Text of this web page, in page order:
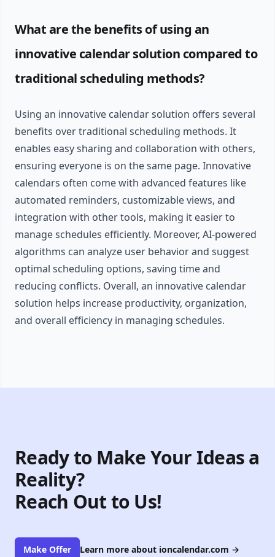
What are the benefits of using an
innovative calendar solution compared to
traditional scheduling methods?
Using an innovative calendar solution offers several
benefits over traditional scheduling methods. It
enables easy sharing and collaboration with others,
ensuring everyone is on the same page. Innovative
calendars often come with advanced features like
automated reminders, customizable views, and
integration with other tools, making it easier to
manage schedules efficiently. Moreover, AI-powered
algorithms can analyze user behavior and suggest
optimal scheduling options, saving time and
reducing conflicts. Overall, an innovative calendar
solution helps increase productivity, organization,
and overall efficiency in managing schedules.
Ready to Make Your Ideas a
Reality?
Reach Out to Us!
Make Offer Learn more about ioncalendar.com →